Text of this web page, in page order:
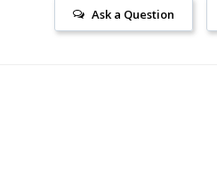
Ask a Question